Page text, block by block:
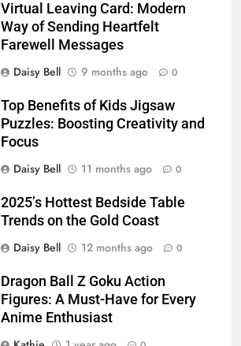
Virtual Leaving Card: Modern
Way of Sending Heartfelt
Farewell Messages
Daisy Bell
9 months ago 0
Top Benefits of Kids Jigsaw
Puzzles: Boosting Creativity and
Focus
Daisy Bell
11 months ago 0
2025’s Hottest Bedside Table
Trends on the Gold Coast
Daisy Bell
12 months ago 0
Dragon Ball Z Goku Action
Figures: A Must-Have for Every
Anime Enthusiast